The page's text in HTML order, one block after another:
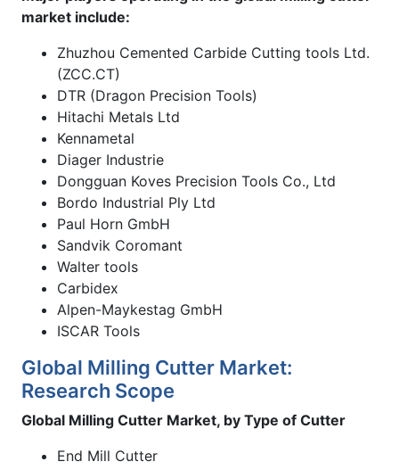
market include:
Zhuzhou Cemented Carbide Cutting tools Ltd.
(ZCC.CT)
DTR (Dragon Precision Tools)
Hitachi Metals Ltd
Kennametal
Diager Industrie
Dongguan Koves Precision Tools Co., Ltd
Bordo Industrial Ply Ltd
Paul Horn GmbH
Sandvik Coromant
Walter tools
Carbidex
Alpen-Maykestag GmbH
ISCAR Tools
Global Milling Cutter Market:
Research Scope
Global Milling Cutter Market, by Type of Cutter
End Mill Cutter